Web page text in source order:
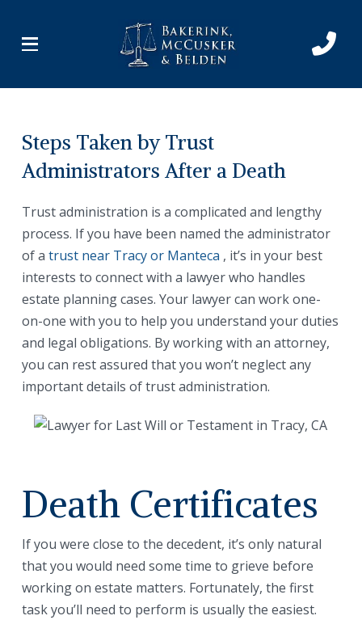
Content
footer
Steps Taken by Trust
Administrators After a Death
Trust administration is a complicated and lengthy
process. If you have been named the administrator
of a trust near Tracy or Manteca , it’s in your best
interests to connect with a lawyer who handles
estate planning cases. Your lawyer can work one-
on-one with you to help you understand your duties
and legal obligations. By working with an attorney,
you can rest assured that you won’t neglect any
important details of trust administration.
Death Certificates
If you were close to the decedent, it’s only natural
that you would need some time to grieve before
working on estate matters. Fortunately, the first
task you’ll need to perform is usually the easiest.